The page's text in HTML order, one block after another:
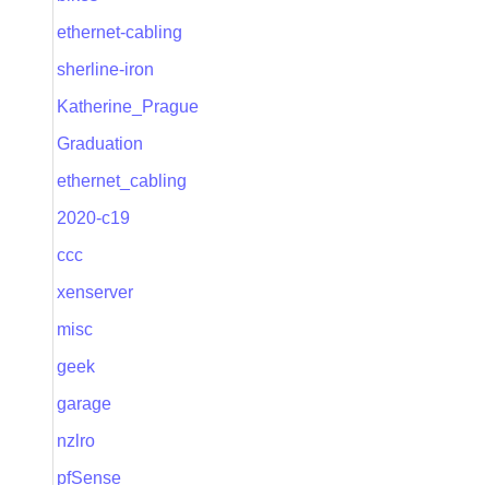
ethernet-cabling
sherline-iron
Katherine_Prague
Graduation
ethernet_cabling
2020-c19
ccc
xenserver
misc
geek
garage
nzlro
pfSense